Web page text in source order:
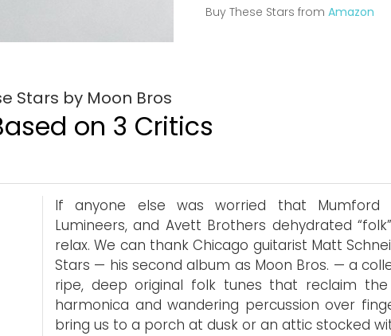
Buy These Stars fromAmazon
Stars by Moon Bros
on 3 Critics
If anyone else was worried that Mumford
Lumineers, and Avett Brothers dehydrated
relax. We can thank Chicago guitarist Matt
Stars — his second album as Moon Bros. — a
ripe, deep original folk tunes that reclaim the
harmonica and wandering percussion over
bring us to a porch at dusk or an attic stocked